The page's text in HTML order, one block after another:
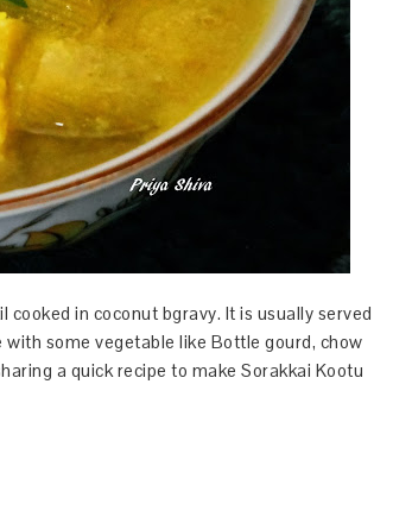
in coconut bgravy. It is usually served
some vegetable like Bottle gourd, chow
a quick recipe to make Sorakkai Kootu